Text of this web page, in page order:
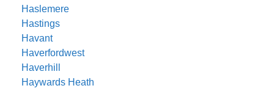
Haslemere
Hastings
Havant
Haverfordwest
Haverhill
Haywards Heath